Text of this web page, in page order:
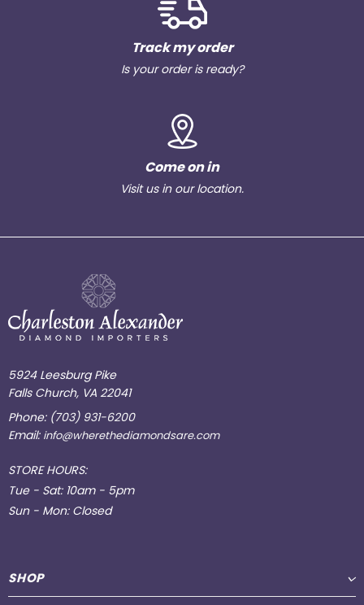
Track my order
Is your order is ready?
Come on in
Visit us in our location.
5924 Leesburg Pike
Falls Church, VA 22041
Phone: (703) 931-6200
Email: info@wherethediamondsare.com
STORE HOURS:
Tue - Sat: 10am - 5pm
Sun - Mon: Closed
SHOP